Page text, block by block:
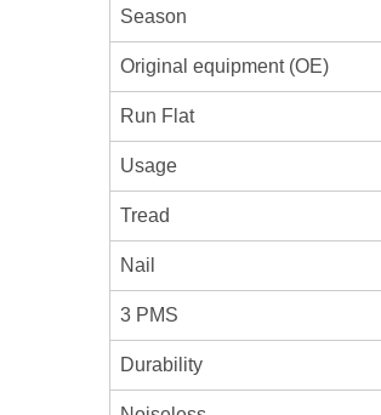
Season
Original equipment (OE)
Run Flat
Usage
Tread
Nail
3 PMS
Durability